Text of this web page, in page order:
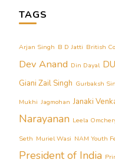
TAGS
Arjan Singh B D Jatti British
Dev Anand Din Dayal
Giani Zail Singh Gurbaksh
Mukhi Jagmohan Janaki
Narayanan Leela
Seth Muriel Wasi NAM Youth
President of India